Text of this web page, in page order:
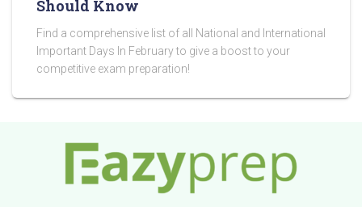
Should Know
Find a comprehensive list of all National and International
Important Days In February to give a boost to your
competitive exam preparation!